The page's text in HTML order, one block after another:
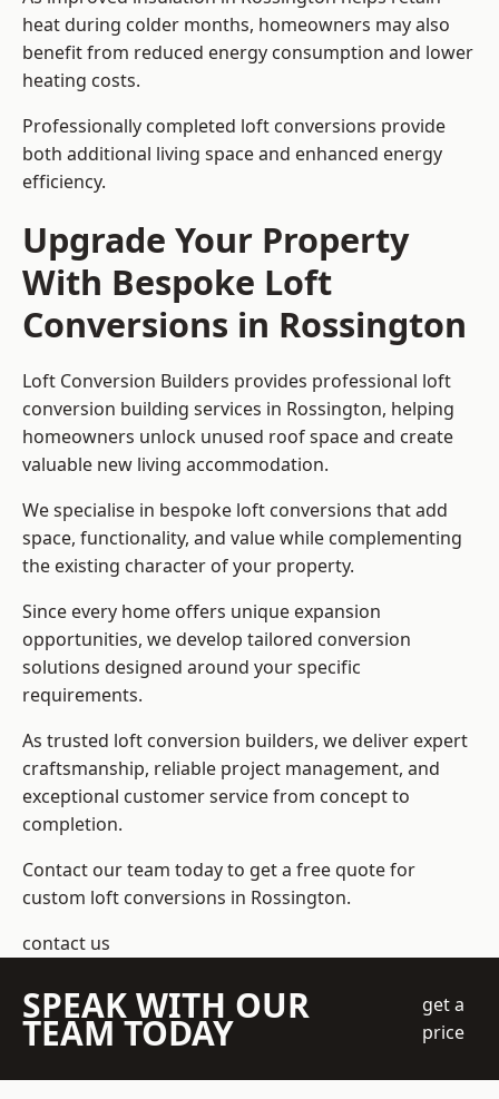
heat during colder months, homeowners may also
benefit from reduced energy consumption and lower
heating costs.
Professionally completed loft conversions provide
both additional living space and enhanced energy
efficiency.
Upgrade Your Property
With Bespoke Loft
Conversions in Rossington
Loft Conversion Builders provides professional loft
conversion building services in Rossington, helping
homeowners unlock unused roof space and create
valuable new living accommodation.
We specialise in bespoke loft conversions that add
space, functionality, and value while complementing
the existing character of your property.
Since every home offers unique expansion
opportunities, we develop tailored conversion
solutions designed around your specific
requirements.
As trusted loft conversion builders, we deliver expert
craftsmanship, reliable project management, and
exceptional customer service from concept to
completion.
Contact our team today to get a free quote for
custom loft conversions in Rossington.
contact us
SPEAK WITH OUR
TEAM TODAY
get a
price